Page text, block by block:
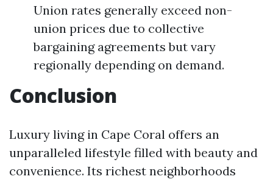
Union rates generally exceed non-
union prices due to collective
bargaining agreements but vary
regionally depending on demand.
Conclusion
Luxury living in Cape Coral offers an
unparalleled lifestyle filled with beauty and
convenience. Its richest neighborhoods